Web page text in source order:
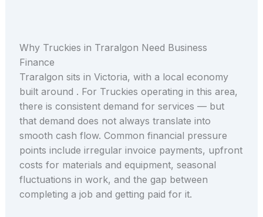
Why Truckies in Traralgon Need Business
Finance
Traralgon sits in Victoria, with a local economy
built around . For Truckies operating in this area,
there is consistent demand for services — but
that demand does not always translate into
smooth cash flow. Common financial pressure
points include irregular invoice payments, upfront
costs for materials and equipment, seasonal
fluctuations in work, and the gap between
completing a job and getting paid for it.